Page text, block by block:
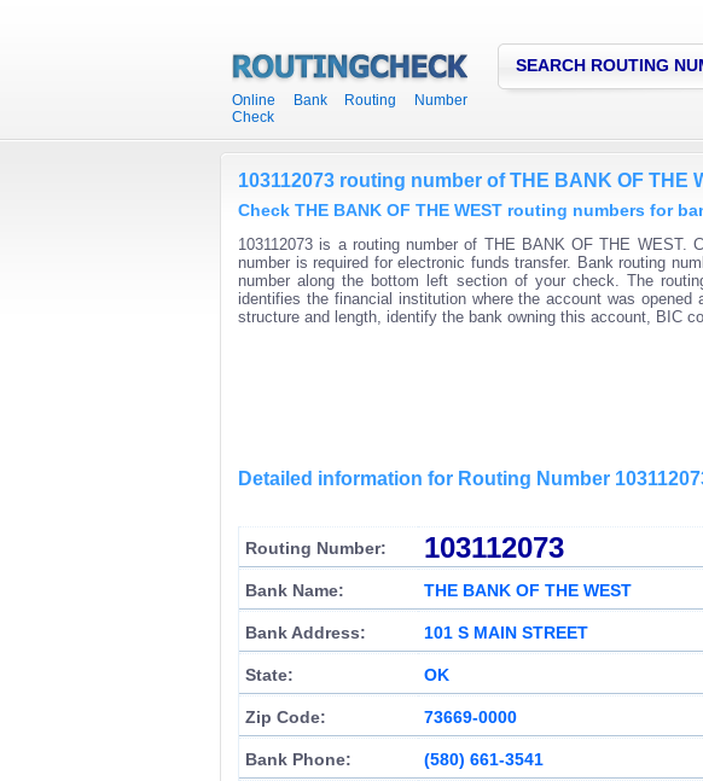
Online Bank Routing Number
Check
SEARCH ROUTING
103112073 routing number of THE BANK OF THE
Check THE BANK OF THE WEST routing numbers for
103112073 is a routing number of THE BANK OF THE WEST.
number is required for electronic funds transfer. Bank routing
number along the bottom left section of your check. The
identifies the financial institution where the account was
structure and length, identify the bank owning this account, BIC
Detailed information for Routing Number
Routing Number: 103112073
Bank Name: THE BANK OF THE WEST
Bank Address: 101 S MAIN STREET
State: OK
Zip Code: 73669-0000
Bank Phone: (580) 661-3541